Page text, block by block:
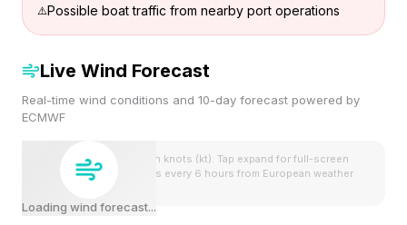
Possible boat traffic from nearby port operations
Live Wind Forecast
Real-time wind conditions and 10-day forecast powered by
ECMWF
Loading wind forecast...
Wind speeds shown in knots (kt). Tap expand for full-screen
view. Forecast updates every 6 hours from European weather